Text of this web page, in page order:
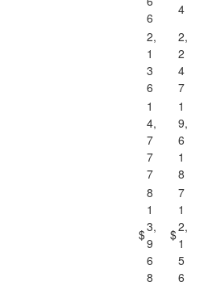
6
4
2,
1
3
6
2,
2
4
7
1
4,
7
7
7
1
9,
6
1
8
$
8
1
3,
9
6
8
$
7
1
2,
1
5
6